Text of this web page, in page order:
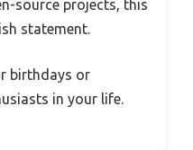
source projects, this
statement.
birthdays or
in your life.